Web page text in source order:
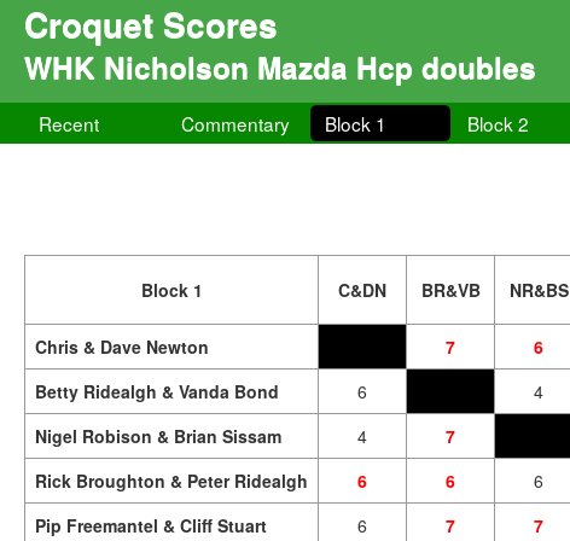
Croquet Scores
WHK Nicholson Mazda Hcp doubles
Recent Commentary Block 1 Block 2
Block 1 C&DN BR&VB NR&BS
Chris & Dave Newton
7 6
Betty Ridealgh & Vanda Bond
6 4
Nigel Robison & Brian Sissam
4 7
Rick Broughton & Peter Ridealgh
6 6 6
Pip Freemantel & Cliff Stuart
6 7 7